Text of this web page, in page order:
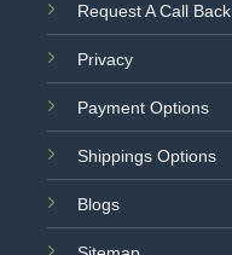
Request A Call Back
Privacy
Payment Options
Shippings Options
Blogs